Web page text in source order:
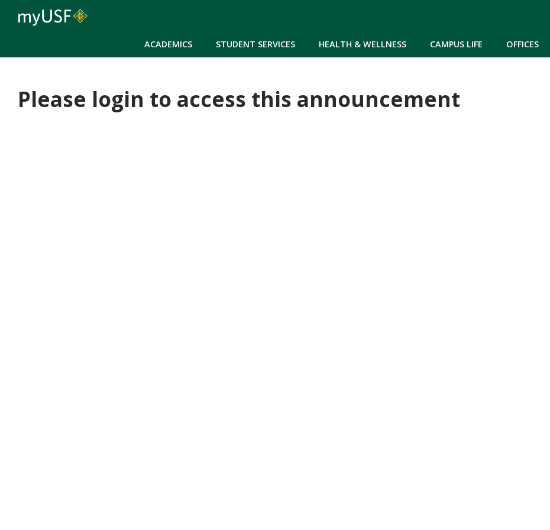
ACADEMICS STUDENT SERVICES HEALTH & WELLNESS CAMPUS LIFE OFFICES
Please login to access this announcement